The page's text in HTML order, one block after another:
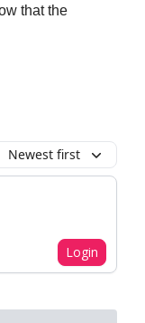
that the
Newest first
Login